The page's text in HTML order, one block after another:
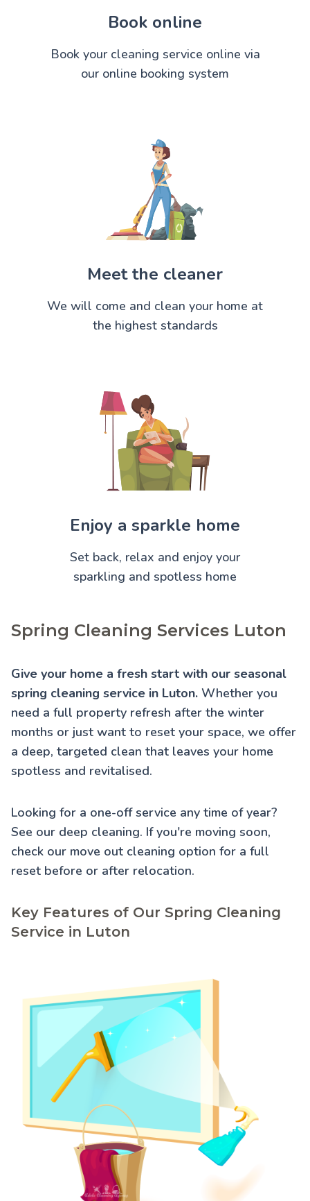
Book online
Book your cleaning service online via
our online booking system
Meet the cleaner
We will come and clean your home at
the highest standards
Enjoy a sparkle home
Set back, relax and enjoy your
sparkling and spotless home
Spring Cleaning Services Luton
Give your home a fresh start with our seasonal
spring cleaning service in Luton. Whether you
need a full property refresh after the winter
months or just want to reset your space, we offer
a deep, targeted clean that leaves your home
spotless and revitalised.
Looking for a one-off service any time of year?
See our deep cleaning. If you're moving soon,
check our move out cleaning option for a full
reset before or after relocation.
Key Features of Our Spring Cleaning
Service in Luton